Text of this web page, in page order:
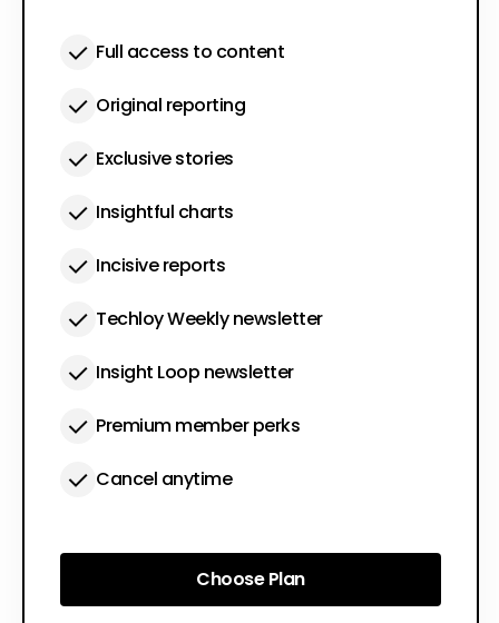
Full access to content
Original reporting
Exclusive stories
Insightful charts
Incisive reports
Techloy Weekly newsletter
Insight Loop newsletter
Premium member perks
Cancel anytime
Choose Plan
Choose Plan